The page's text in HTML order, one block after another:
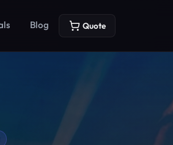
Blog Quote